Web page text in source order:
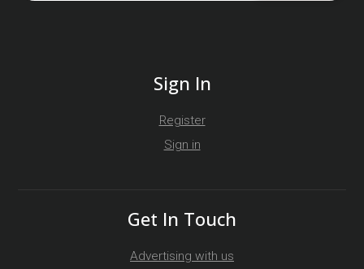
Sign In
Register
Sign in
Get In Touch
Advertising with us